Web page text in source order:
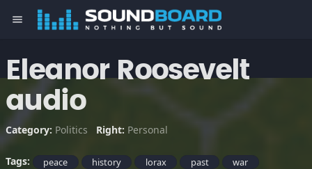
menu
Eleanor Roosevelt
audio
Category: Politics Right: Personal
Tags: peace history lorax past war